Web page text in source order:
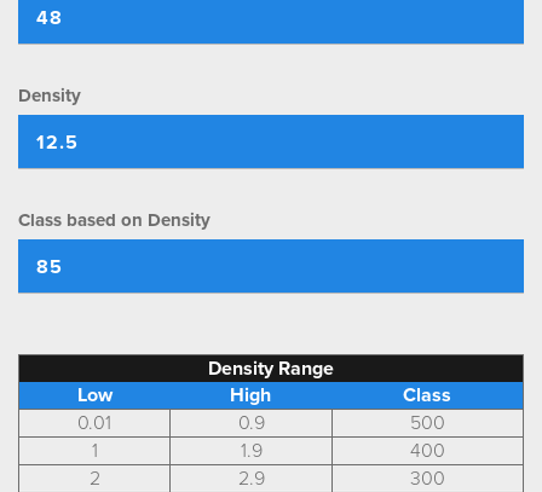
Density
Class based on Density
Density Range
Low
High
Class
0.01
0.9
500
1
1.9
400
2
2.9
300